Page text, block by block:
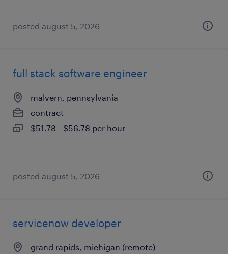
posted august 5, 2026
full stack software engineer
malvern, pennsylvania
contract
$51.78 - $56.78 per hour
posted august 5, 2026
servicenow developer
grand rapids, michigan (remote)